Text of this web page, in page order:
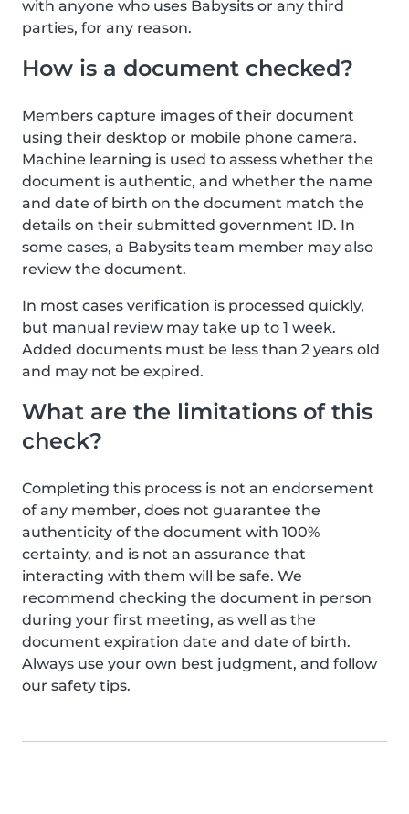
with anyone who uses Babysits or any third
parties, for any reason.
How is a document checked?
Members capture images of their document
using their desktop or mobile phone camera.
Machine learning is used to assess whether the
document is authentic, and whether the name
and date of birth on the document match the
details on their submitted government ID. In
some cases, a Babysits team member may also
review the document.
In most cases verification is processed quickly,
but manual review may take up to 1 week.
Added documents must be less than 2 years old
and may not be expired.
What are the limitations of this
check?
Completing this process is not an endorsement
of any member, does not guarantee the
authenticity of the document with 100%
certainty, and is not an assurance that
interacting with them will be safe. We
recommend checking the document in person
during your first meeting, as well as the
document expiration date and date of birth.
Always use your own best judgment, and follow
our safety tips.